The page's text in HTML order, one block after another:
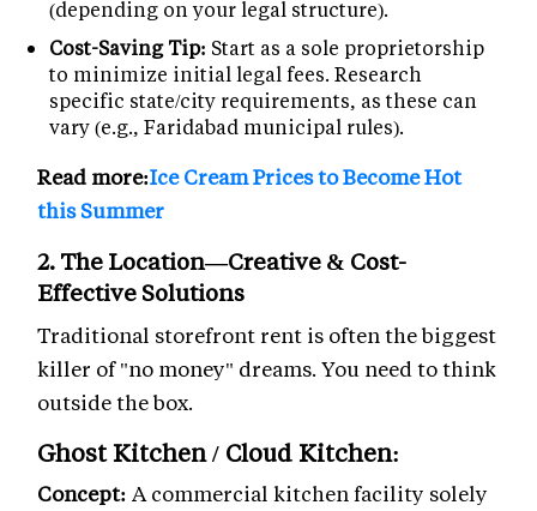
(depending on your legal structure).
Cost-Saving Tip: Start as a sole proprietorship
to minimize initial legal fees. Research
specific state/city requirements, as these can
vary (e.g., Faridabad municipal rules).
Read more:Ice Cream Prices to Become Hot
this Summer
2. The Location—Creative & Cost-
Effective Solutions
Traditional storefront rent is often the biggest
killer of "no money" dreams. You need to think
outside the box.
Ghost Kitchen / Cloud Kitchen:
Concept: A commercial kitchen facility solely